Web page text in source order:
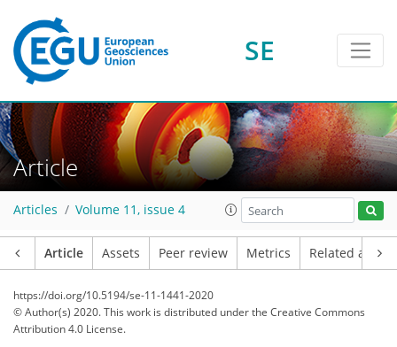
SE
Article
Articles Volume 11, issue 4
Article Assets Peer review Metrics Related
https://doi.org/10.5194/se-11-1441-2020
© Author(s) 2020. This work is distributed underthe Creative Commons
Attribution 4.0 License.